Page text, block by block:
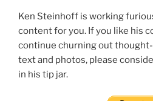
Ken Steinhoff is working
content for you. If you like his
continue churning out
text and photos, please
in his tip jar.